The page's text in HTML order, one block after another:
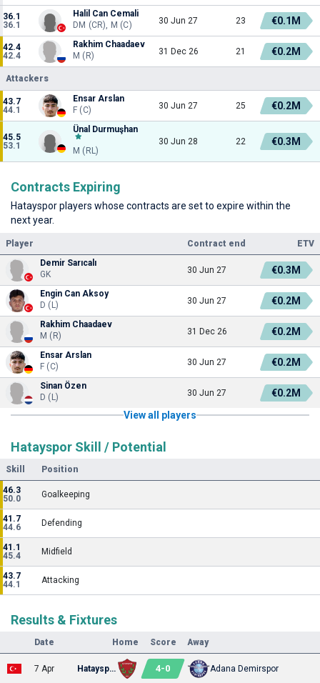
36.1
36.1
Halil Can Cemali
DM (CR), M (C)
30 Jun 27 23 €0.1M
42.4
42.4
Rakhim Chaadaev
M (R)
31 Dec 26 21 €0.2M
Attackers
43.7
44.1
Ensar Arslan
F (C)
30 Jun 27 25 €0.2M
45.5
53.1
Ünal Durmuşhan
M (RL)
30 Jun 28 22 €0.3M
Contracts Expiring
Hatayspor players whose contracts are set to expire within the
next year.
Player Contract end
ETV
Demir Sarıcalı
GK
30 Jun 27 €0.3M
Engin Can Aksoy
D (L)
30 Jun 27 €0.2M
Rakhim Chaadaev
M (R)
31 Dec 26 €0.2M
Ensar Arslan
F (C)
30 Jun 27 €0.2M
Sinan Özen
D (L)
30 Jun 27
€0.2M
View all players
Hatayspor Skill / Potential
Skill Position
46.3
50.0
Goalkeeping
41.7
44.6
Defending
41.1
45.4
Midfield
43.7
44.1
Attacking
Results & Fixtures
Date Home Score Away
7 Apr Hatayspor 4-0 Adana Demirspor